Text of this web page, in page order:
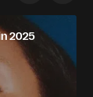
2025